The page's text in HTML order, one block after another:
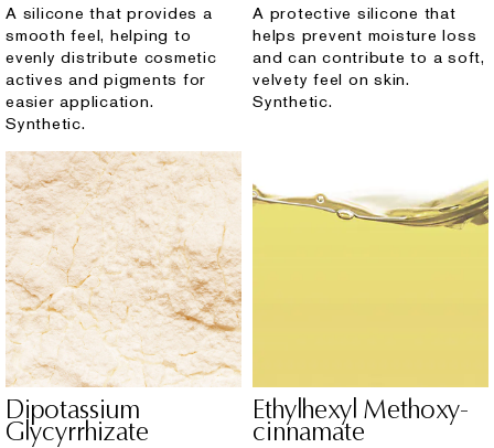
A silicone that provides a
smooth feel, helping to
evenly distribute cosmetic
actives and pigments for
easier application.
Synthetic.
A protective silicone that
helps prevent moisture loss
and can contribute to a soft,
velvety feel on skin.
Synthetic.
Dipotassium
Glycyrrhizate
Ethylhexyl Methoxy-
cinnamate